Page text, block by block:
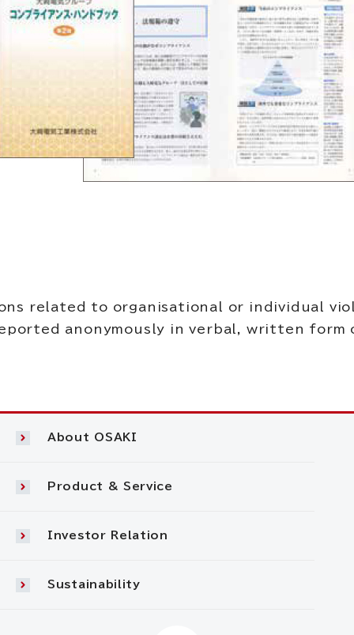
related to organisational or individual
anonymously in verbal, written
About OSAKI
Product & Service
Investor Relation
Sustainability